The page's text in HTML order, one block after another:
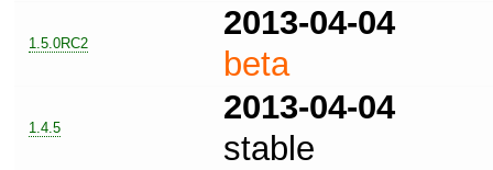
1.5.0RC2
2013-04-04
beta
1.4.5
2013-04-04
stable